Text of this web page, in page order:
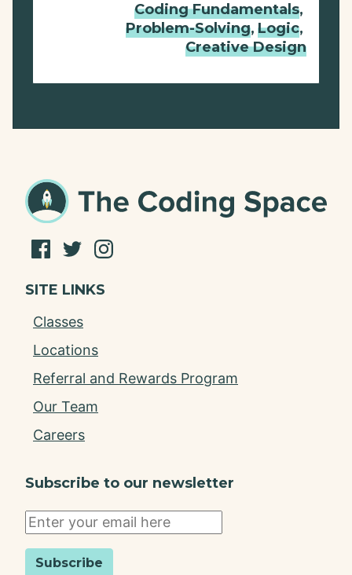
Coding Fundamentals,
Problem-Solving, Logic,
Creative Design
SITE LINKS
Classes
Locations
Referral and Rewards Program
Our Team
Careers
Subscribe to our newsletter
Subscribe